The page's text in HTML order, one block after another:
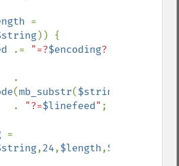
)) {
.= "=?$encoding?
(mb_substr($string
             .
"?=$linefeed" ;
,24,$length,$encoding